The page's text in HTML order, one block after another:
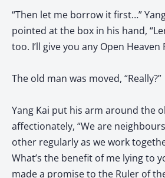
“Then let me borrow it first…”
pointed at the box in his hand,
too. I’ll give you any Open Heaven
The old man was moved, “Really?”
Yang Kai put his arm around the
affectionately, “We are
other regularly as we work
What’s the benefit of me lying to
made a promise to the Ruler of